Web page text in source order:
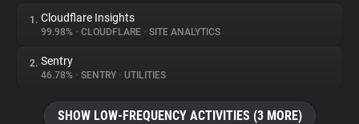
About
1. Cloudflare Insights
99.98% • CLOUDFLARE • SITE ANALYTICS
2. Sentry
46.78% • SENTRY • UTILITIES
SHOW LOW-FREQUENCY ACTIVITIES (3 MORE)